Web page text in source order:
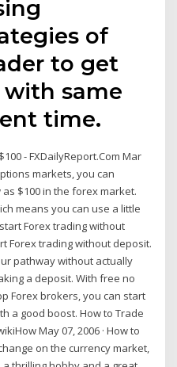
of
to get
same
time.
- FXDailyReport.Com Mar
markets, you can
$100 in the forex market.
means you can use a little
Forex trading without
Forex trading without deposit.
pathway without actually
a deposit. With free no
Forex brokers, you can start
a good boost. How to Trade
May 07, 2006 · How to
on the currency market,